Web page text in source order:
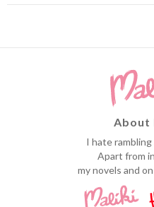
About
I hate
Apart from
my novels and